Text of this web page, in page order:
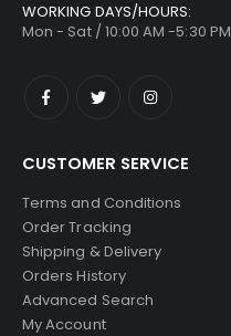
WORKING DAYS/HOURS:
Mon - Sat / 10:00 AM -5:30 PM
CUSTOMER SERVICE
Terms and Conditions
Order Tracking
Shipping & Delivery
Orders History
Advanced Search
My Account